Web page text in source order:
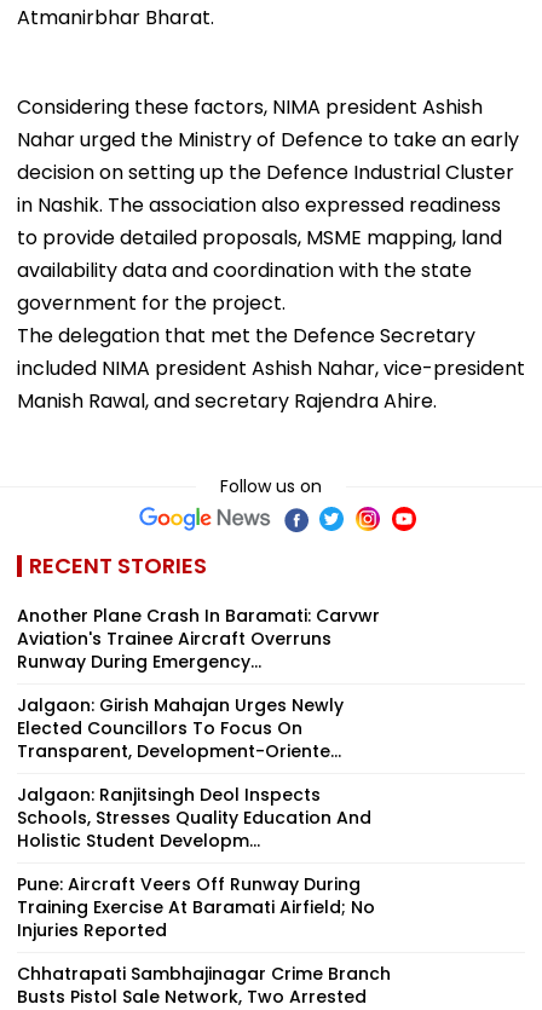
Atmanirbhar Bharat.
Considering these factors, NIMA president Ashish
Nahar urged the Ministry of Defence to take an early
decision on setting up the Defence Industrial Cluster
in Nashik. The association also expressed readiness
to provide detailed proposals, MSME mapping, land
availability data and coordination with the state
government for the project.
The delegation that met the Defence Secretary
included NIMA president Ashish Nahar, vice-president
Manish Rawal, and secretary Rajendra Ahire.
Follow us on
RECENT STORIES
Another Plane Crash In Baramati: Carvwr
Aviation's Trainee Aircraft Overruns
Runway During Emergency...
Jalgaon: Girish Mahajan Urges Newly
Elected Councillors To Focus On
Transparent, Development-Oriente...
Jalgaon: Ranjitsingh Deol Inspects
Schools, Stresses Quality Education And
Holistic Student Developm...
Pune: Aircraft Veers Off Runway During
Training Exercise At Baramati Airfield; No
Injuries Reported
Chhatrapati Sambhajinagar Crime Branch
Busts Pistol Sale Network, Two Arrested